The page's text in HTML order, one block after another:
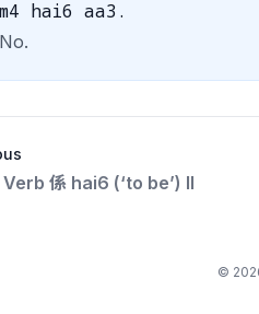
m4 hai6 aa3.
No.
係 hai6 (‘to be’) II
©